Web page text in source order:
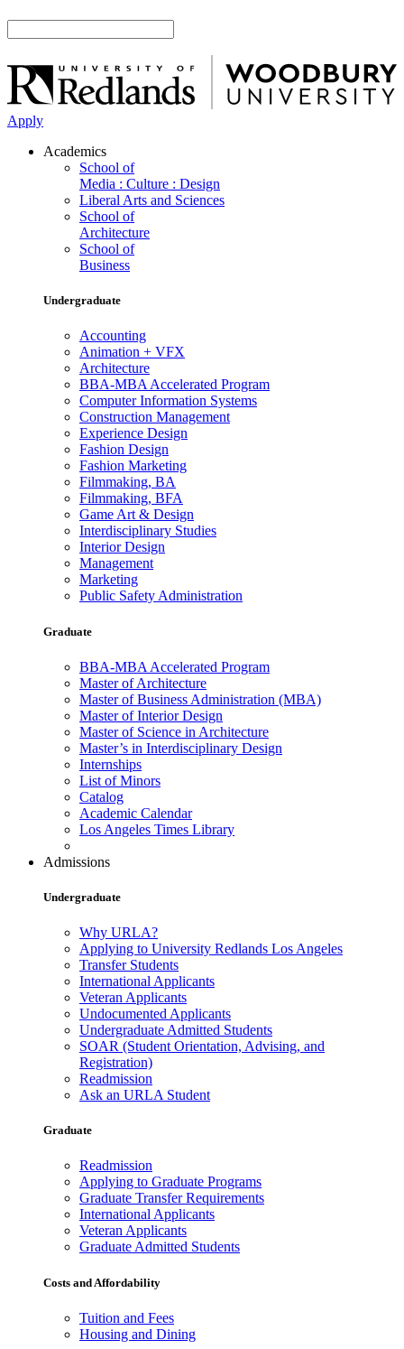
Apply
Academics
School of
Media : Culture : Design
Liberal Arts and Sciences
School of
Architecture
School of
Business
Undergraduate
Accounting
Animation + VFX
Architecture
BBA-MBA Accelerated Program
Computer Information Systems
Construction Management
Experience Design
Fashion Design
Fashion Marketing
Filmmaking, BA
Filmmaking, BFA
Game Art & Design
Interdisciplinary Studies
Interior Design
Management
Marketing
Public Safety Administration
Graduate
BBA-MBA Accelerated Program
Master of Architecture
Master of Business Administration (MBA)
Master of Interior Design
Master of Science in Architecture
Master’s in Interdisciplinary Design
Internships
List of Minors
Catalog
Academic Calendar
Los Angeles Times Library
Admissions
Undergraduate
Why URLA?
Applying to University Redlands Los Angeles
Transfer Students
International Applicants
Veteran Applicants
Undocumented Applicants
Undergraduate Admitted Students
SOAR (Student Orientation, Advising, and
Registration)
Readmission
Ask an URLA Student
Graduate
Readmission
Applying to Graduate Programs
Graduate Transfer Requirements
International Applicants
Veteran Applicants
Graduate Admitted Students
Costs and Affordability
Tuition and Fees
Housing and Dining